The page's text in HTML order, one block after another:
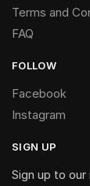
Terms and
FAQ
FOLLOW
Facebook
Instagram
SIGN UP
Sign up to